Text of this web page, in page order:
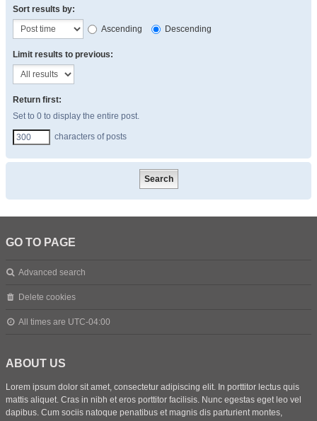
Sort results by:
Ascending
Descending
Limit results to previous:
Return first:
Set to 0 to display the entire post.
characters of posts
GO TO PAGE
Advanced search
Delete cookies
All times are UTC-04:00
ABOUT US
Lorem ipsum dolor sit amet, consectetur adipiscing elit. In porttitor lectus quis
mattis aliquet. Cras in nibh et eros porttitor facilisis. Nunc egestas eget leo vel
dapibus. Cum sociis natoque penatibus et magnis dis parturient montes,